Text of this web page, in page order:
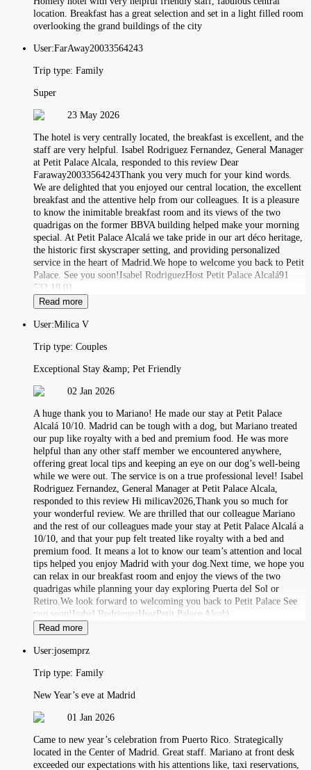
location. Breakfast has a great selection and set in a light filled room
overlooking the grand buildings of the city
User:FarAway20033564243
Trip type: Family
Super
23 May 2026
The hotel is very centrally located, the breakfast is excellent, and the
staff are very helpful. Isabel Rodriguez Fernandez, General Manager
at Petit Palace Alcala, responded to this review Dear
Faraway20033564243Thank you very much for your kind words.
We are delighted that you enjoyed our central location, the excellent
breakfast and the attentive help from our colleagues. It is a pleasure
to know the inimitable breakfast room and its views of the two
quadrigas on the former BBVA building helped make your morning
special. At Petit Palace Alcalá we take pride in our art déco heritage,
the historic first skyscraper setting, and providing personalized
service in the heart of Madrid.We hope to welcome you back to Petit
Palace. See you soon!Isabel RodriguezHost Petit Palace Alcalá91
532 19 01
Read more
User:Milica V
Trip type: Couples
Exceptional Stay &amp; Pet Friendly
02 Jan 2026
A huge thank you to Mariano! He made our stay at Petit Palace
Alcalá 10/10. Madrid can be tough with a dog, but Mariano treated
our pup like royalty with a bed and premium food. He was more
helpful than any other staff member we encountered anywhere,
offering great local tips and keeping an eye on our dog’s well-being
while we were out. The service is on a true professional level! Isabel
Rodriguez Fernandez, General Manager at Petit Palace Alcala,
responded to this review Hi milicav2026,Thank you so much for
your wonderful review. We are thrilled that our colleague Mariano
and the rest of our colleagues made your stay at Petit Palace Alcalá a
10/10, and that your pup felt treated like royalty with a bed and
premium food. It means a lot to know our team’s attention and local
tips helped you enjoy Madrid with your dog.Next time, we hope you
can relax in our breakfast room and enjoy the views of the two
quadrigas while planning your day exploring Puerta del Sol or
Retiro.We look forward to welcoming you back to Petit Palace See
you soon!Isabel RodriguezHostPetit Palace Alcalá
Read more
User:josemprz
Trip type: Family
New Year’s eve at Madrid
01 Jan 2026
Came to new year’s celebration from Puerto Rico. Strategically
located in the Center of Madrid. Great staff. Mariano at front desk
exceeded our expectations with his attentions like, taxi reservations,